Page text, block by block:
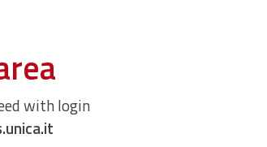
with login